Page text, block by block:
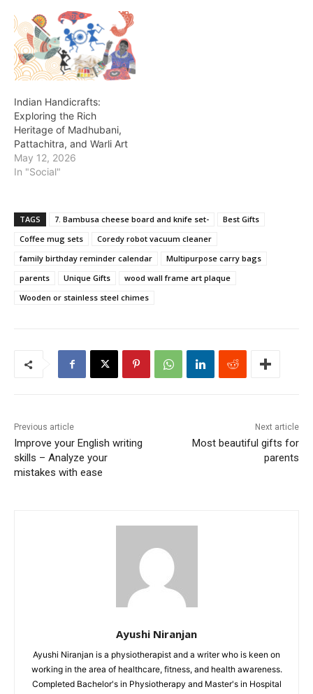
Indian Handicrafts:
Exploring the Rich
Heritage of Madhubani,
Pattachitra, and Warli Art
May 12, 2026
In "Social"
TAGS 7. Bambusa cheese board and knife set-
Best Gifts
Coffee mug sets
Coredy robot vacuum cleaner
family birthday reminder calendar
Multipurpose carry bags
parents
Unique Gifts
wood wall frame art plaque
Wooden or stainless steel chimes
Previous article
Improve your English writing
skills – Analyze your
mistakes with ease
Next article
Most beautiful gifts for
parents
Ayushi Niranjan
Ayushi Niranjan is a physiotherapist and a writer who is keen on
working in the area of healthcare, fitness, and health awareness.
Completed Bachelor's in Physiotherapy and Master's in Hospital